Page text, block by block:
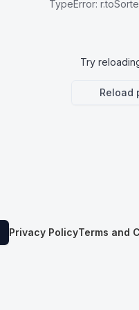
TypeError:
Try
Reload
Privacy PolicyTerms and